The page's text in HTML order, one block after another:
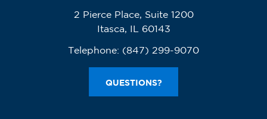
2 Pierce Place, Suite 1200
Itasca, IL 60143
Telephone: (847) 299-9070
QUESTIONS?